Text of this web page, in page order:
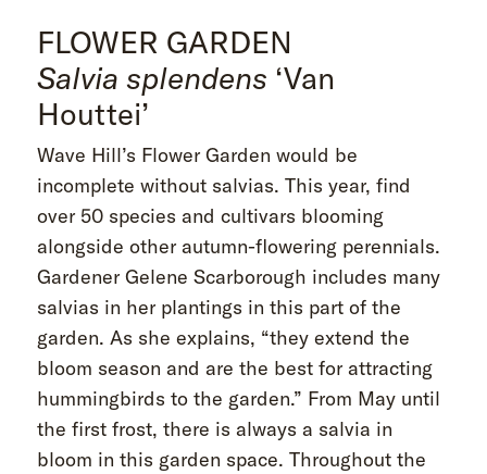
FLOWER GARDEN
Salvia splendens ‘Van
Houttei’
Wave Hill’s Flower Garden would be
incomplete without salvias. This year, find
over 50 species and cultivars blooming
alongside other autumn-flowering perennials.
Gardener Gelene Scarborough includes many
salvias in her plantings in this part of the
garden. As she explains, “they extend the
bloom season and are the best for attracting
hummingbirds to the garden.” From May until
the first frost, there is always a salvia in
bloom in this garden space. Throughout the